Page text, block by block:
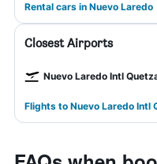
Rental cars in Nuevo Laredo
Closest Airports
Nuevo Laredo Intl
Flights to Nuevo Laredo Intl